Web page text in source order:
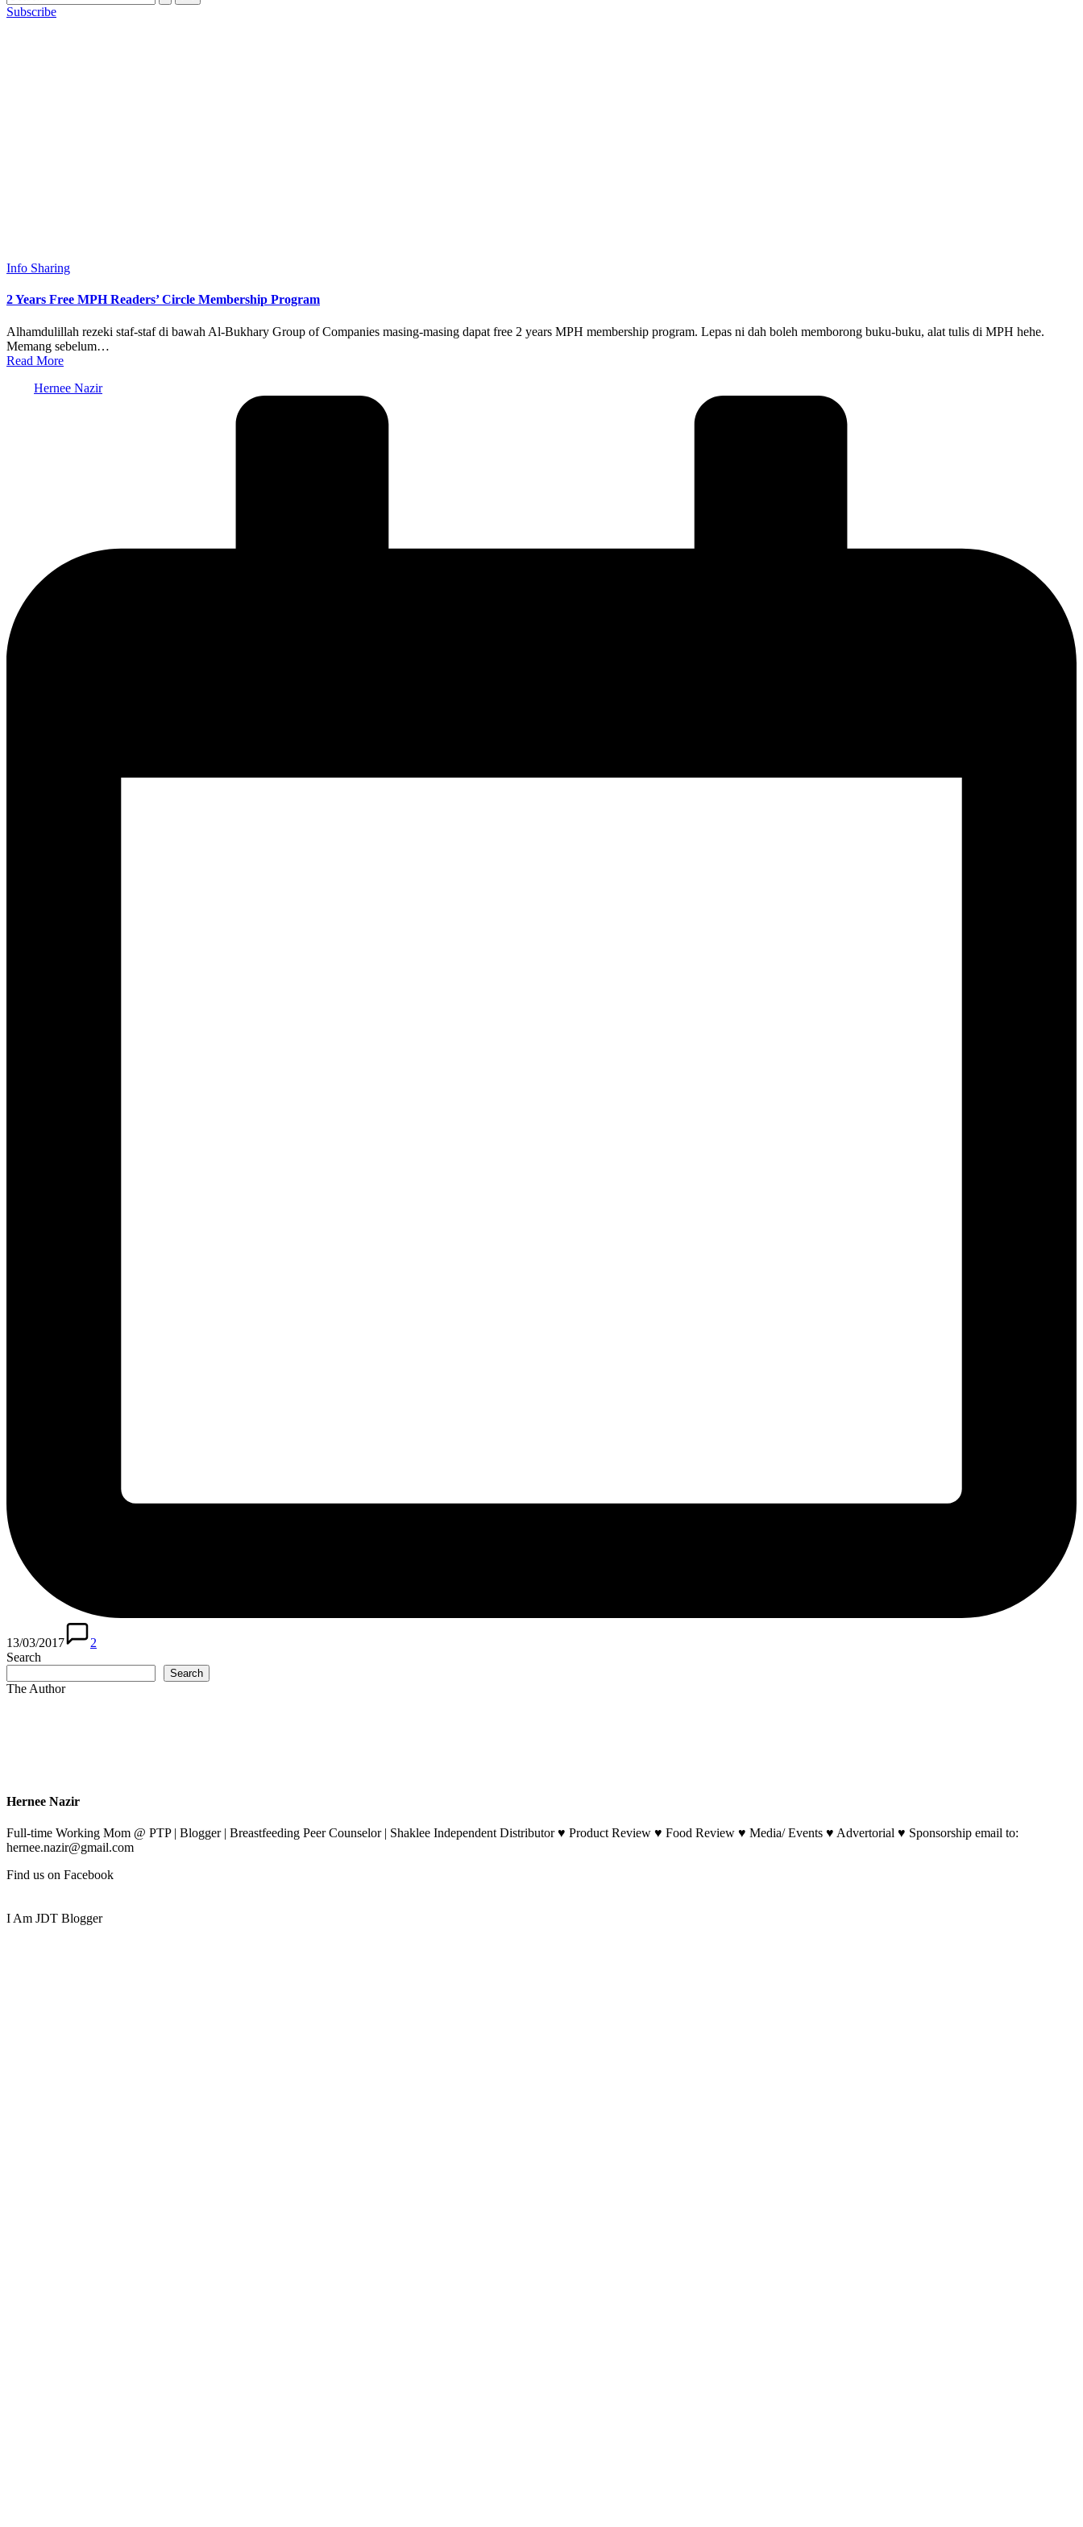
Subscribe
Posted
Info Sharing
2 Years Free MPH Readers’ Circle Membership Program
Alhamdulillah rezeki staf-staf di bawah Al-Bukhary Group of Companies masing-masing dapat free 2 years MPH membership program. Lepas ni dah boleh memborong buku-buku, alat tulis di MPH hehe.
Memang sebelum…
Read More
Hernee Nazir
13/03/2017
2
Search
Search
The Author
Hernee Nazir
Full-time Working Mom @ PTP | Blogger | Breastfeeding Peer Counselor | Shaklee Independent Distributor ♥ Product Review ♥ Food Review ♥ Media/ Events ♥ Advertorial ♥ Sponsorship email to:
hernee.nazir@gmail.com
Find us on Facebook
I Am JDT Blogger